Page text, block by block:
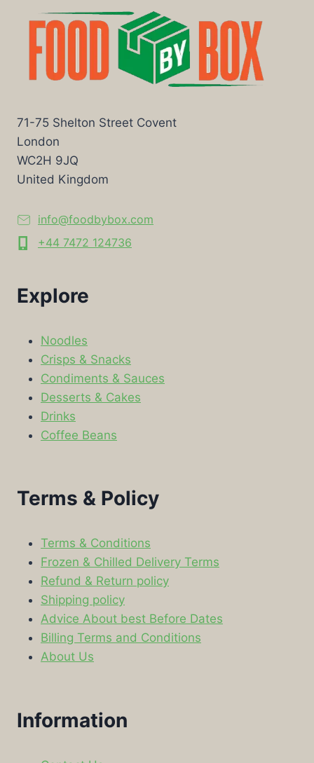
71-75 Shelton Street Covent
London
WC2H 9JQ
United Kingdom
info@foodbybox.com
+44 7472 124736
Explore
Noodles
Crisps & Snacks
Condiments & Sauces
Desserts & Cakes
Drinks
Coffee Beans
Terms & Policy
Terms & Conditions
Frozen & Chilled Delivery Terms
Refund & Return policy
Shipping policy
Advice About best Before Dates
Billing Terms and Conditions
About Us
Information